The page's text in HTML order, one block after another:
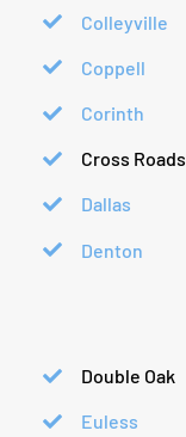
Colleyville
Coppell
Corinth
Cross Roads
Dallas
Denton
Double Oak
Euless